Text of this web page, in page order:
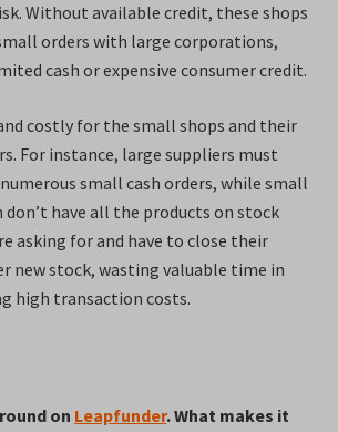
Without available credit, these shops
orders with large corporations,
cash or expensive consumer credit.
costly for the small shops and their
For instance, large suppliers must
small cash orders, while small
don’t have all the products on stock
asking for and have to close their
new stock, wasting valuable time in
high transaction costs.
on Leapfunder. What makes it